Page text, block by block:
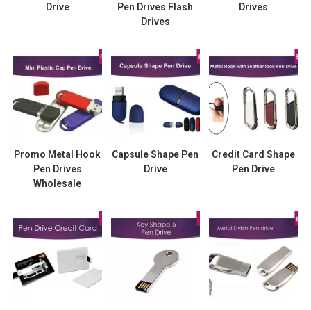
Drive
Pen Drives Flash
Drives
Drives
Promo Metal Hook
Pen Drives
Wholesale
Capsule Shape Pen
Drive
Credit Card Shape
Pen Drive